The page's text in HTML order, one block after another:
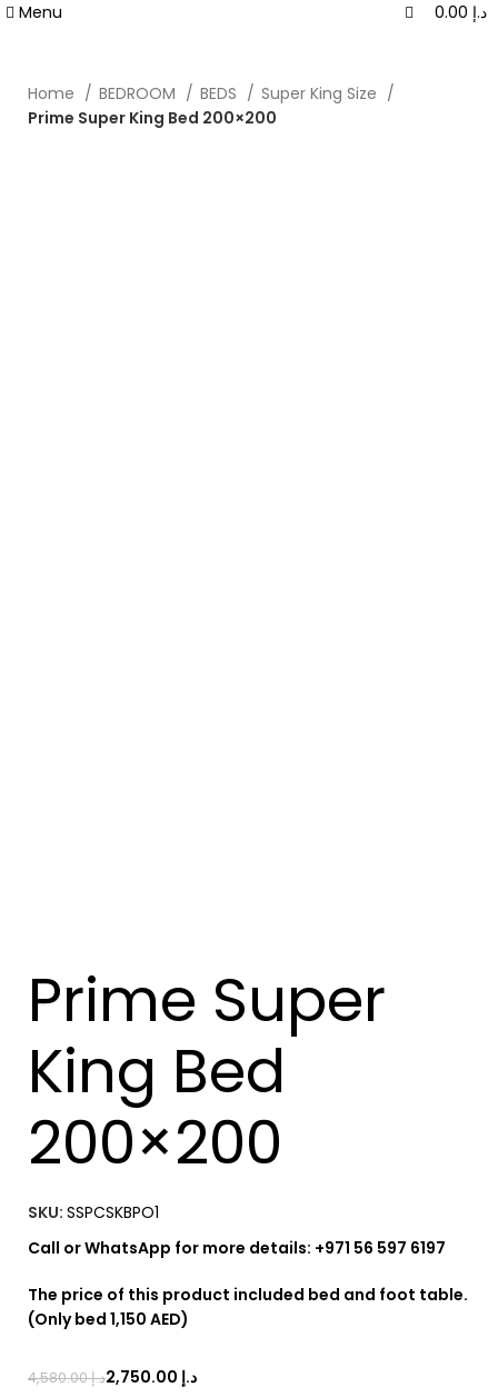
Menu د.إ
Home BEDROOM BEDS
Super King Size
Prime Super King Bed 200×200
Prime Super
King Bed
200×200
SKU: SSPCSKBPO1
Call or WhatsApp for more details: +971 56 597 6197
The price of this product included bed and foot table.
(Only bed 1,150 AED)
د.إ4,580.00 د.إ